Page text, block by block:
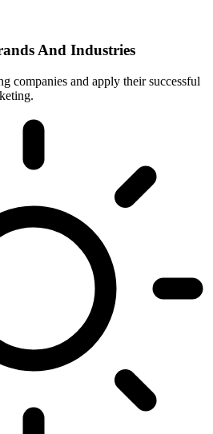
And Industries
companies and apply their successful